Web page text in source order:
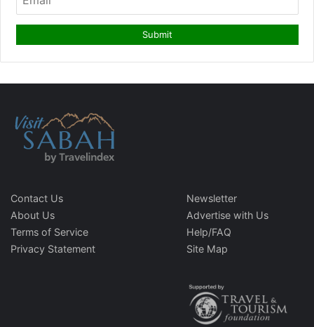
Contact Us
About Us
Terms of Service
Privacy Statement
Newsletter
Advertise with Us
Help/FAQ
Site Map